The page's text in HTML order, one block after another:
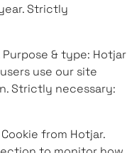
Strictly
& type: Hotjar
use our site
Strictly necessary:
from Hotjar.